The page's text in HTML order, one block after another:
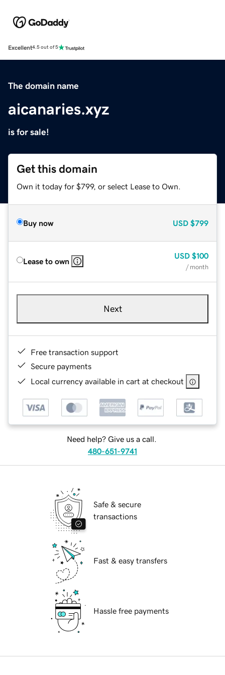
Excellent4.5 out of 5
The domain name
aicanaries.xyz
is for sale!
Get this domain
Own it today for $799, or select Lease to Own.
Buy now USD $799
Lease to own
USD $100
/ month
Next
Free transaction support
Secure payments
Local currency available in cart at checkout
Need help? Give us a call.
480-651-9741
Safe & secure
transactions
Fast & easy transfers
Hassle free payments